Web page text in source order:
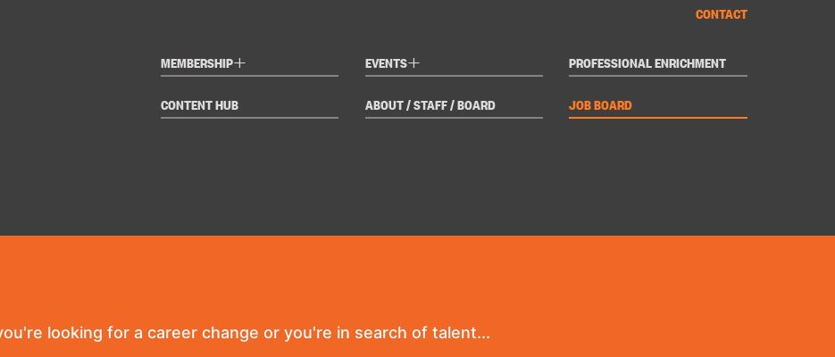
MEMBERSHIP+ EVENTS+ PROFESSIONAL ENRICHMENT
CONTENT HUB ABOUT / STAFF / BOARD JOB BOARD
CONTACT
looking for a career change or you're in search of talent...